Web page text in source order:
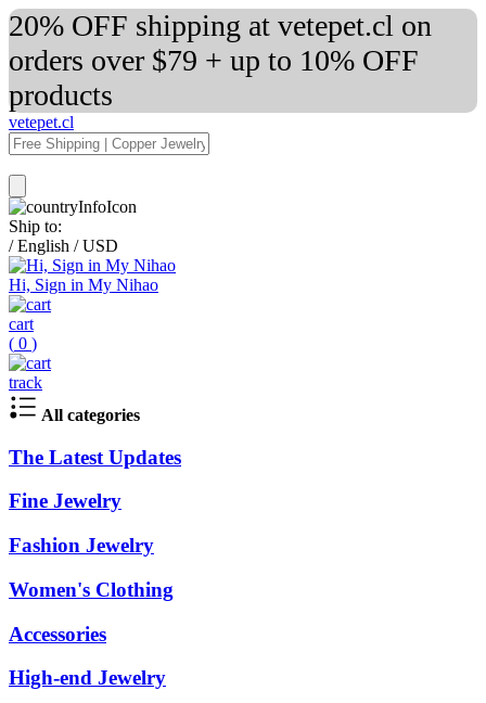
20% OFF shipping at vetepet.cl on
orders over $79 + up to 10% OFF
products
vetepet.cl
Ship to:
/ English / USD
Hi, Sign in My Nihao
cart
( 0 )
track
All categories
The Latest Updates
Fine Jewelry
Fashion Jewelry
Women's Clothing
Accessories
High-end Jewelry